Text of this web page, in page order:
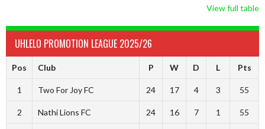
View full table
UHLELO PROMOTION LEAGUE 2025/26
Pos Club P W D L Pts
1 Two For Joy FC 24 17 4 3 55
2 Nathi Lions FC 24 16 7 1 55